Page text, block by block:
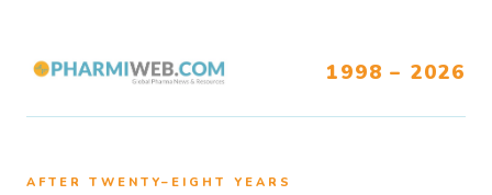
1998 – 2026
AFTER TWENTY–EIGHT YEARS